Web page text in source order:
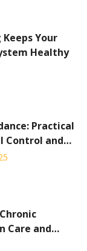
Your
Healthy
Practical
Control and
for Relief
Care and
Explained